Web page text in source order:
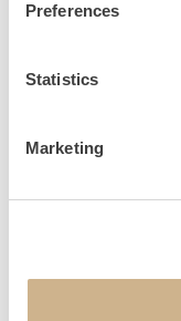
Preferences
Statistics
Marketing